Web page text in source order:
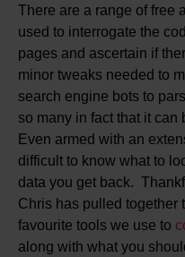
There are a range of free
used to interrogate the
pages and ascertain if
minor tweaks needed to
search engine bots to
so many in fact that it can
Even armed with an
difficult to know what to
data you get back.
Chris has pulled together
favourite tools we use to
along with what you